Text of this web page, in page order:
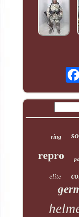
ring
repro
elite